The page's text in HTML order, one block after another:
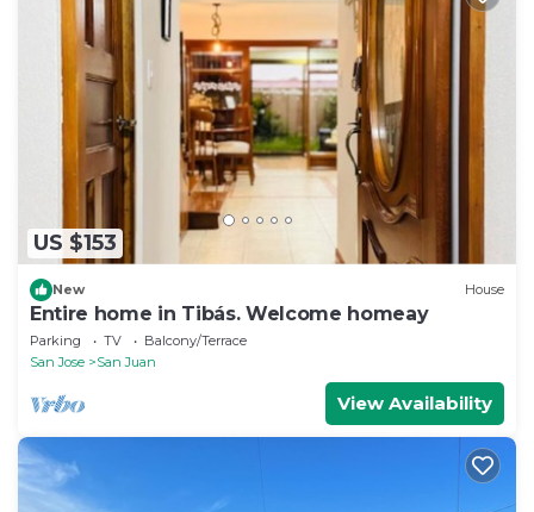
US $153
New House
Entire home in Tibás. Welcome homeay
Parking TV
Balcony/Terrace
San Jose
San Juan
View Availability